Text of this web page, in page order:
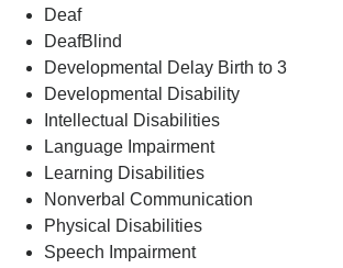
Deaf
DeafBlind
Developmental Delay Birth to 3
Developmental Disability
Intellectual Disabilities
Language Impairment
Learning Disabilities
Nonverbal Communication
Physical Disabilities
Speech Impairment